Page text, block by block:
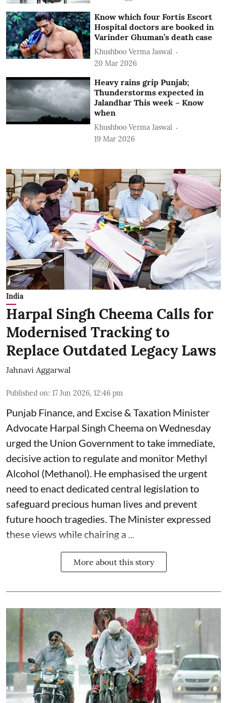
Know which four Fortis Escort
Hospital doctors are booked in
Varinder Ghuman’s death case
Khushboo Verma Jaswal
20 Mar 2026
Heavy rains grip Punjab;
Thunderstorms expected in
Jalandhar This week – Know
when
Khushboo Verma Jaswal
19 Mar 2026
India
Harpal Singh Cheema Calls for
Modernised Tracking to
Replace Outdated Legacy Laws
Jahnavi Aggarwal
Published on: 17 Jun 2026, 12:46 pm
Punjab Finance, and Excise & Taxation Minister
Advocate Harpal Singh Cheema on Wednesday
urged the Union Government to take immediate,
decisive action to regulate and monitor Methyl
Alcohol (Methanol). He emphasised the urgent
need to enact dedicated central legislation to
safeguard precious human lives and prevent
future hooch tragedies. The Minister expressed
these views while chairing a ...
More about this story